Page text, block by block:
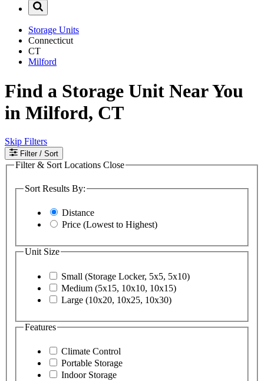
Storage Units
Connecticut
CT
Milford
Find a Storage Unit Near You
in Milford, CT
Skip Filters
Filter / Sort
Filter & Sort Locations Close
Sort Results By:
Distance
Price (Lowest to Highest)
Unit Size
Small (Storage Locker, 5x5, 5x10)
Medium (5x15, 10x10, 10x15)
Large (10x20, 10x25, 10x30)
Features
Climate Control
Portable Storage
Indoor Storage